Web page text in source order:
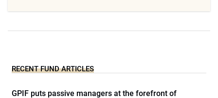
RECENT FUND ARTICLES
GPIF puts passive managers at the forefront of